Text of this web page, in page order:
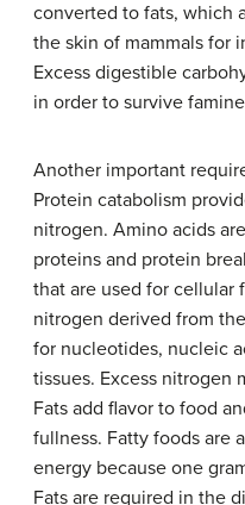
converted to fats, which
the skin of mammals for
Excess digestible
in order to survive
Another important
Protein catabolism
nitrogen. Amino acids
proteins and protein
that are used for cellular
nitrogen derived from
for nucleotides, nucleic
tissues. Excess nitrogen
Fats add flavor to food
fullness. Fatty foods are
energy because one
Fats are required in the